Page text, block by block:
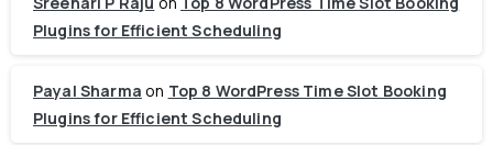
Plugins for Efficient Scheduling
Payal Sharma on Top 8 WordPress Time Slot Booking
Plugins for Efficient Scheduling